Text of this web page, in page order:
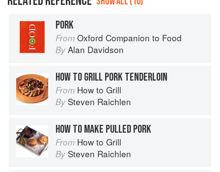
PORK
From Oxford Companion to Food
By Alan Davidson
HOW TO GRILL PORK TENDERLOIN
From How to Grill
By Steven Raichlen
HOW TO MAKE PULLED PORK
From How to Grill
By Steven Raichlen